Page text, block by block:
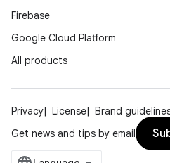
Firebase
Google Cloud Platform
All products
Privacy License Brand
Get news and tips by email